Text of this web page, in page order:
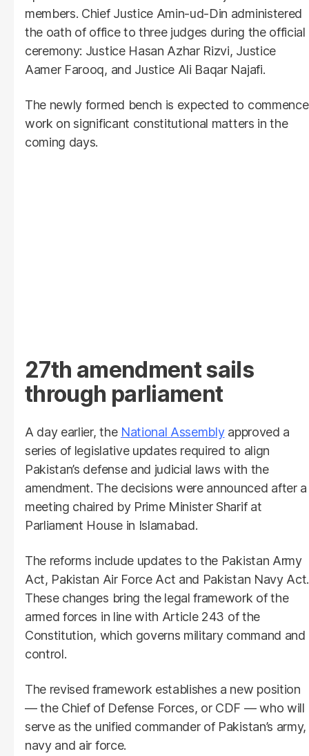
members. Chief Justice Amin-ud-Din administered
the oath of office to three judges during the official
ceremony: Justice Hasan Azhar Rizvi, Justice
Aamer Farooq, and Justice Ali Baqar Najafi.
The newly formed bench is expected to commence
work on significant constitutional matters in the
coming days.
27th amendment sails
through parliament
A day earlier, the National Assemblyapproved a
series of legislative updates required to align
Pakistan’s defense and judicial laws with the
amendment. The decisions were announced after a
meeting chaired by Prime Minister Sharif at
Parliament House in Islamabad.
The reforms include updates to the Pakistan Army
Act, Pakistan Air Force Act and Pakistan Navy Act.
These changes bring the legal framework of the
armed forces in line with Article 243 of the
Constitution, which governs military command and
control.
The revised framework establishes a new position
— the Chief of Defense Forces, or CDF — who will
serve as the unified commander of Pakistan’s army,
navy and air force.